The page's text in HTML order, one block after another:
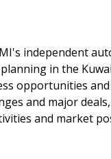
independent
in the
opportunities
and major
and market